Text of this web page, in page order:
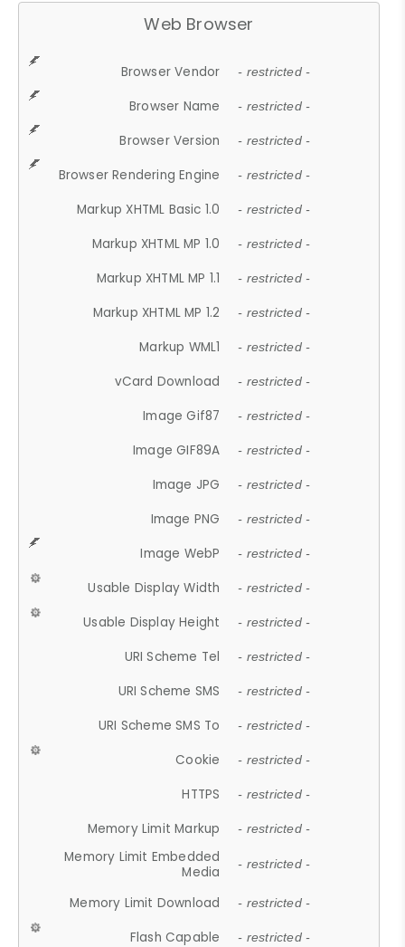
Web Browser
Browser Vendor - restricted -
Browser Name - restricted -
Browser Version - restricted -
Browser Rendering Engine - restricted -
Markup XHTML Basic 1.0 - restricted -
Markup XHTML MP 1.0 - restricted -
Markup XHTML MP 1.1 - restricted -
Markup XHTML MP 1.2 - restricted -
Markup WML1 - restricted -
vCard Download - restricted -
Image Gif87 - restricted -
Image GIF89A - restricted -
Image JPG - restricted -
Image PNG - restricted -
Image WebP - restricted -
Usable Display Width - restricted -
Usable Display Height - restricted -
URI Scheme Tel - restricted -
URI Scheme SMS - restricted -
URI Scheme SMS To - restricted -
Cookie - restricted -
HTTPS - restricted -
Memory Limit Markup - restricted -
Memory Limit Embedded
Media
- restricted -
Memory Limit Download - restricted -
Flash Capable - restricted -